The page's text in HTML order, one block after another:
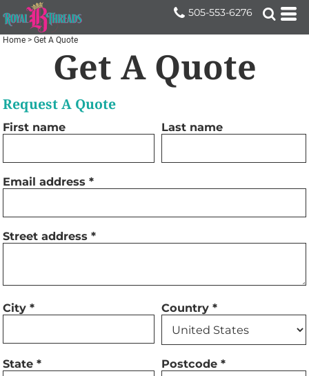
505-553-6276
Home > Get A Quote
Get A Quote
Request A Quote
First name Last name
Email address
Street address
City Country
State Postcode